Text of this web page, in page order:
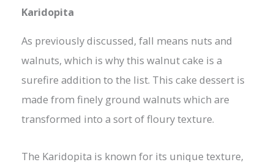
Karidopita
As previously discussed, fall means nuts and
walnuts, which is why this walnut cake is a
surefire addition to the list. This cake dessert is
made from finely ground walnuts which are
transformed into a sort of floury texture.
The Karidopita is known for its unique texture,